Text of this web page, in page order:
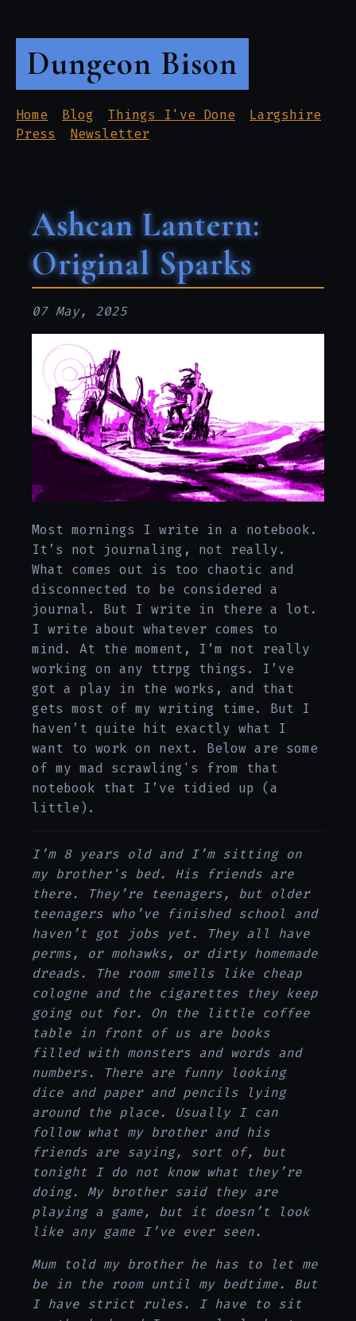
Dungeon Bison
Home Blog Things I've Done
Largshire
Press
Newsletter
Ashcan Lantern:
Original Sparks
07 May, 2025
Most mornings I write in a notebook.
It’s not journaling, not really.
What comes out is too chaotic and
disconnected to be considered a
journal. But I write in there a lot.
I write about whatever comes to
mind. At the moment, I’m not really
working on any ttrpg things. I’ve
got a play in the works, and that
gets most of my writing time. But I
haven’t quite hit exactly what I
want to work on next. Below are some
of my mad scrawling's from that
notebook that I’ve tidied up (a
little).
I’m 8 years old and I’m sitting on
my brother's bed. His friends are
there. They’re teenagers, but older
teenagers who’ve finished school and
haven’t got jobs yet. They all have
perms, or mohawks, or dirty homemade
dreads. The room smells like cheap
cologne and the cigarettes they keep
going out for. On the little coffee
table in front of us are books
filled with monsters and words and
numbers. There are funny looking
dice and paper and pencils lying
around the place. Usually I can
follow what my brother and his
friends are saying, sort of, but
tonight I do not know what they’re
doing. My brother said they are
playing a game, but it doesn’t look
like any game I’ve ever seen.
Mum told my brother he has to let me
be in the room until my bedtime. But
I have strict rules. I have to sit